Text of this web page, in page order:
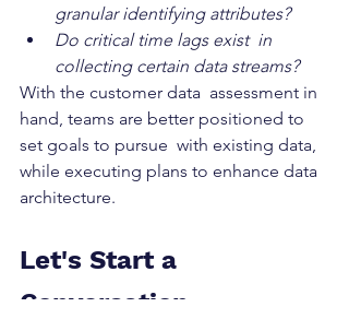
granular identifying attributes?
Do critical time lags exist  in
collecting certain data streams?
With the customer data  assessment in
hand, teams are better positioned to
set goals to pursue  with existing data,
while executing plans to enhance data
architecture.
Let's Start a
Conversation